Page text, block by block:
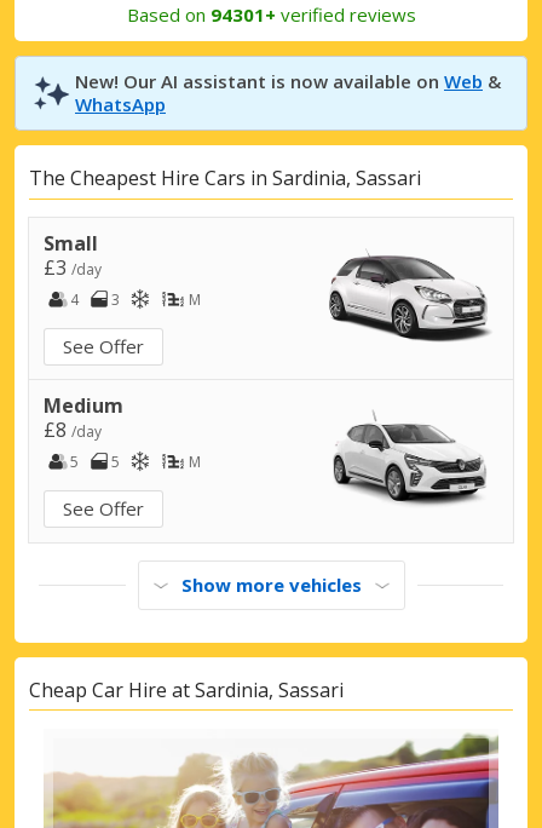
Based on 94301+ verified reviews
New! Our AI assistant is now available on Web &
WhatsApp
The Cheapest Hire Cars in Sardinia, Sassari
Small
£3 /day
4
3 M
See Offer
Medium
£8 /day
5
5 M
See Offer
Show more vehicles
Cheap Car Hire at Sardinia, Sassari